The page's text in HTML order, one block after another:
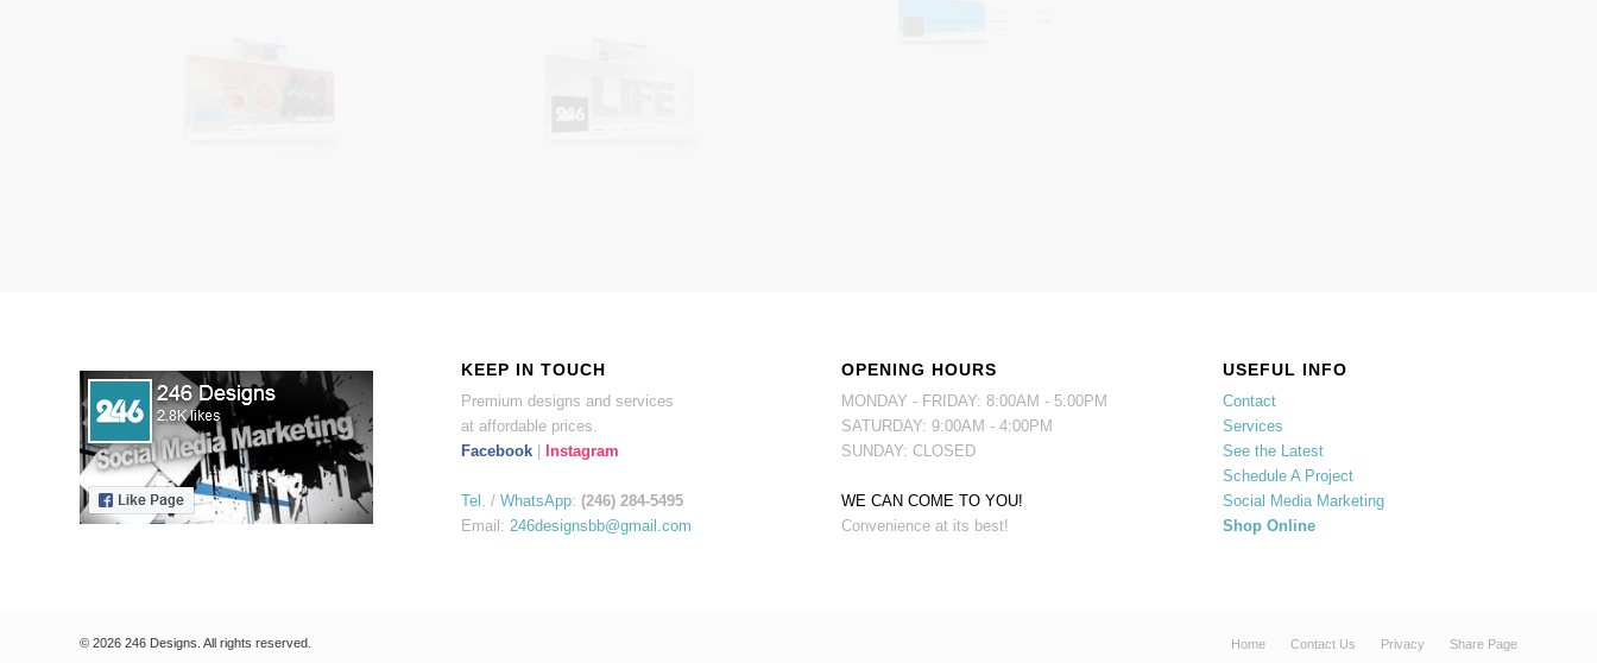
KEEP IN TOUCH
Premium designs and services
at affordable prices.
Facebook| Instagram
Tel. / WhatsApp: (246) 284-5495
Email: 246designsbb@gmail.com
OPENING HOURS
MONDAY - FRIDAY: 8:00AM - 5:00PM
SATURDAY: 9:00AM - 4:00PM
SUNDAY: CLOSED
WE CAN COME TO YOU!
Convenience at its best!
USEFUL INFO
Contact
Services
See the Latest
Schedule A Project
Social Media Marketing
Shop Online
© 2026 246 Designs. All rights reserved. Home Contact Us Privacy Share Page